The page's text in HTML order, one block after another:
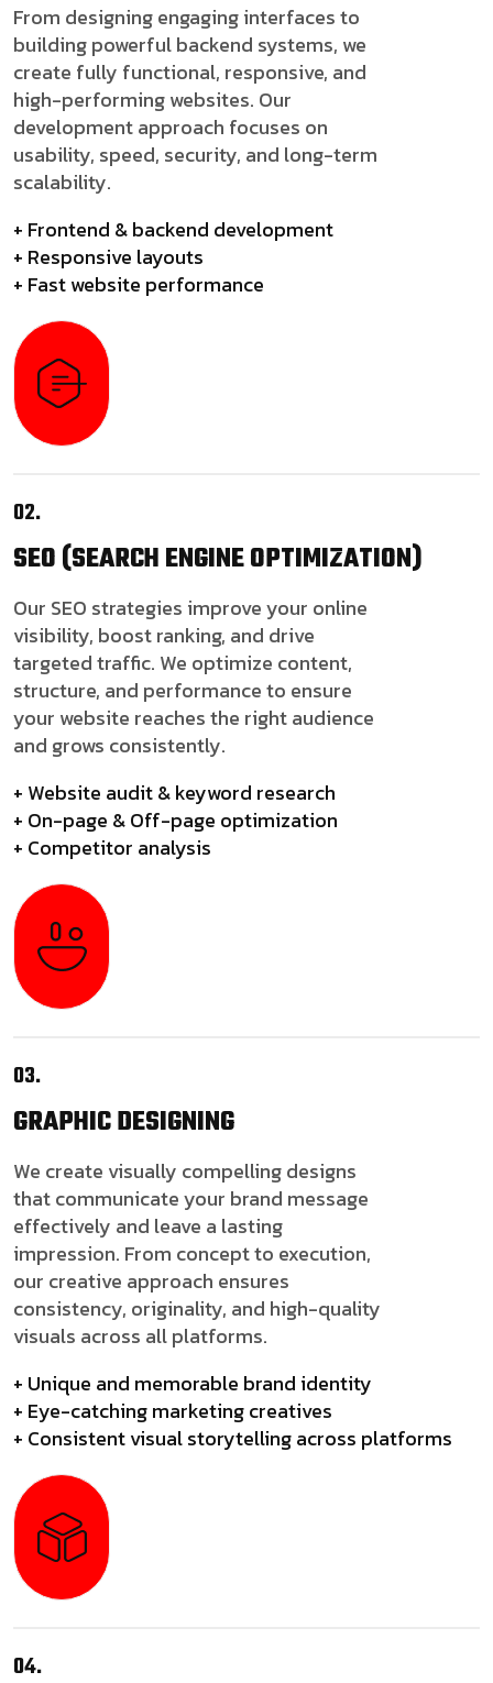
From designing engaging interfaces to
building powerful backend systems, we
create fully functional, responsive, and
high-performing websites. Our
development approach focuses on
usability, speed, security, and long-term
scalability.
+ Frontend & backend development
+ Responsive layouts
+ Fast website performance
02.
SEO(SEARCH ENGINE OPTIMIZATION)
Our SEO strategies improve your online
visibility, boost ranking, and drive
targeted traffic. We optimize content,
structure, and performance to ensure
your website reaches the right audience
and grows consistently.
+ Website audit & keyword research
+ On-page & Off-page optimization
+ Competitor analysis
03.
GRAPHICDESIGNING
We create visually compelling designs
that communicate your brand message
effectively and leave a lasting
impression. From concept to execution,
our creative approach ensures
consistency, originality, and high-quality
visuals across all platforms.
+ Unique and memorable brand identity
+ Eye-catching marketing creatives
+ Consistent visual storytelling across platforms
04.